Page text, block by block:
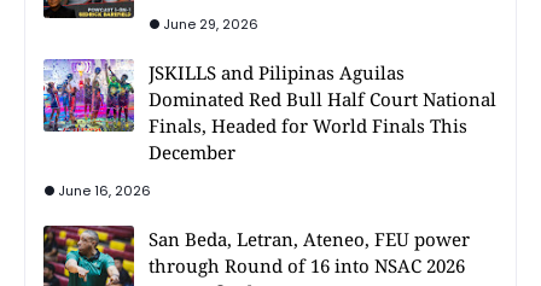
June 29, 2026
JSKILLS and Pilipinas Aguilas
Dominated Red Bull Half Court National
Finals, Headed for World Finals This
December
June 16, 2026
San Beda, Letran, Ateneo, FEU power
through Round of 16 into NSAC 2026